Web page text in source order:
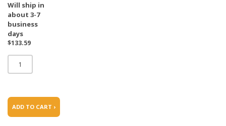
Will ship in
about 3-7
business
days
$133.59
ADD TO CART ›